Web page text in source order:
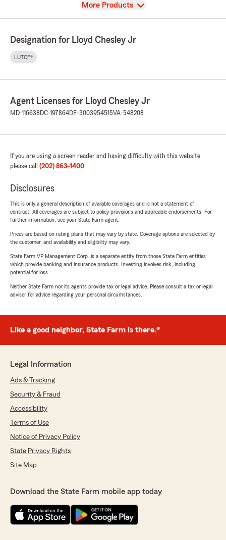
View
More Products
Designation for Lloyd Chesley Jr
LUTCF®
Agent Licenses for Lloyd Chesley Jr
MD-116638 DC-197864DE-3003954515VA-548208
If you are using a screen reader and having difficulty with this website
please call (202) 863-1400.
Disclosures
This is only a general description of available coverages and is not a statement of
contract. All coverages are subject to policy provisions and applicable endorsements. For
further information, see your State Farm agent.
Prices are based on rating plans that may vary by state. Coverage options are selected by
the customer, and availability and eligibility may vary.
State Farm VP Management Corp. is a separate entity from those State Farm entities
which provide banking and insurance products. Investing involves risk, including
potential for loss.
Neither State Farm nor its agents provide tax or legal advice. Please consult a tax or legal
advisor for advice regarding your personal circumstances.
Like a good neighbor, State Farm is there.®
Legal Information
Ads & Tracking
Security & Fraud
Accessibility
Terms of Use
Notice of Privacy Policy
State Privacy Rights
Site Map
Download the State Farm mobile app today